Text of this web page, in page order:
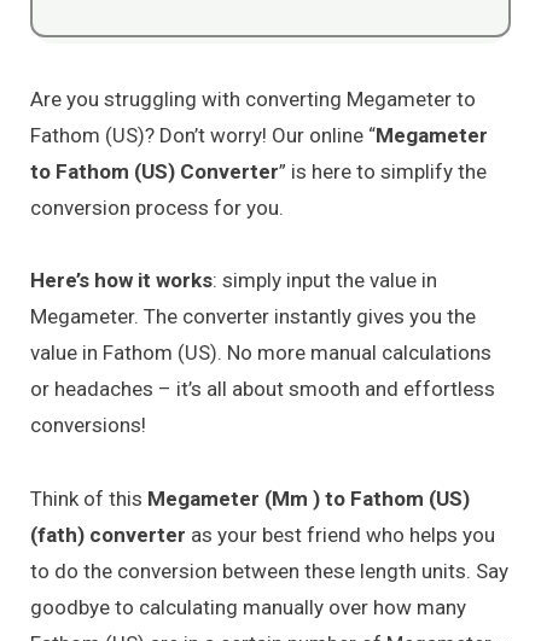
Are you struggling with converting Megameter to
Fathom (US)? Don’t worry! Our online “Megameter
to Fathom (US) Converter” is here to simplify the
conversion process for you.
Here’s how it works: simply input the value in
Megameter. The converter instantly gives you the
value in Fathom (US). No more manual calculations
or headaches – it’s all about smooth and effortless
conversions!
Think of this Megameter (Mm ) to Fathom (US)
(fath) converter as your best friend who helps you
to do the conversion between these length units. Say
goodbye to calculating manually over how many